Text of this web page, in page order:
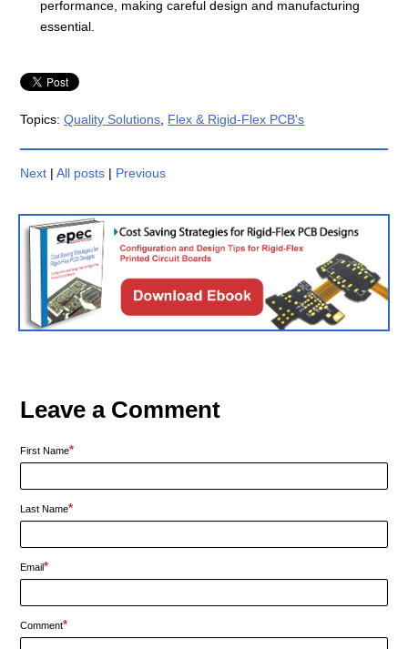
performance, making careful design and manufacturing
essential.
Topics:Quality Solutions Flex & Rigid-Flex PCB's
Next |All posts | Previous
Leave a Comment
First Name*
Last Name*
Email*
Comment*